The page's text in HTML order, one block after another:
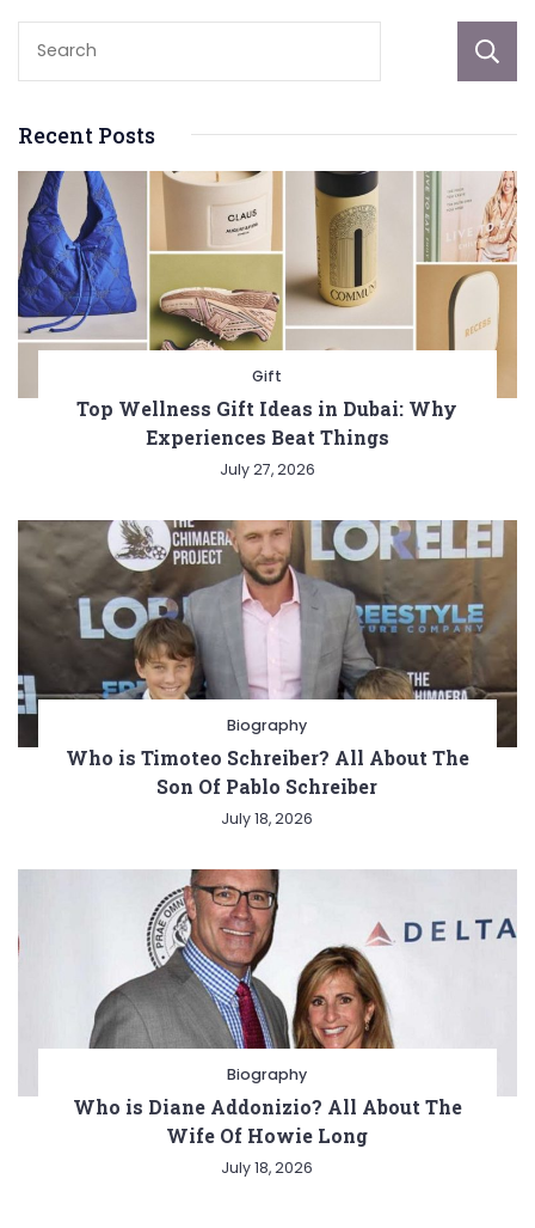
Recent Posts
Gift
Top Wellness Gift Ideas in Dubai: Why
Experiences Beat Things
July 27, 2026
Biography
Who is Timoteo Schreiber? All About The
Son Of Pablo Schreiber
July 18, 2026
Biography
Who is Diane Addonizio? All About The
Wife Of Howie Long
July 18, 2026